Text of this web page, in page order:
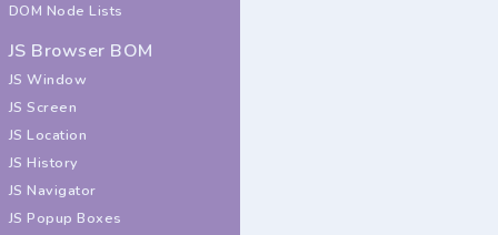
DOM Node Lists
JS Browser BOM
JS Window
JS Screen
JS Location
JS History
JS Navigator
JS Popup Boxes